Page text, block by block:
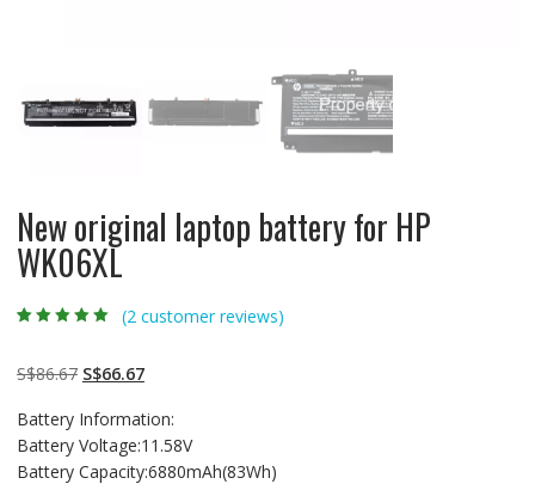
New original laptop battery for HP
WK06XL
customer
ratings
(2customer reviews)
S$86.67 Original
was:
S$86.67.
S$66.67Current
is:
S$66.67.
Battery Information:
Battery Voltage:11.58V
Battery Capacity:6880mAh(83Wh)